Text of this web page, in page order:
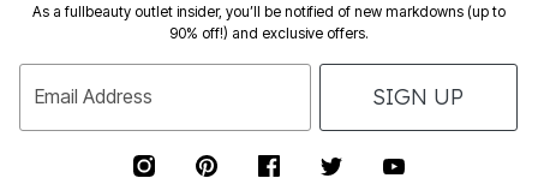
As a fullbeauty outlet insider, you’ll be notified of new markdowns (up to
90% off!) and exclusive offers.
Email Address SIGN UP